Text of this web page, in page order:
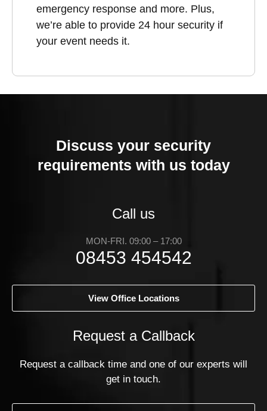
emergency response and more. Plus,
we’re able to provide 24 hour security if
your event needs it.
Discuss your security
requirements with us today
Call us
MON-FRI. 09:00 – 17:00
08453 454542
View Office Locations
Request a Callback
Request a callback time and one of our experts will
get in touch.